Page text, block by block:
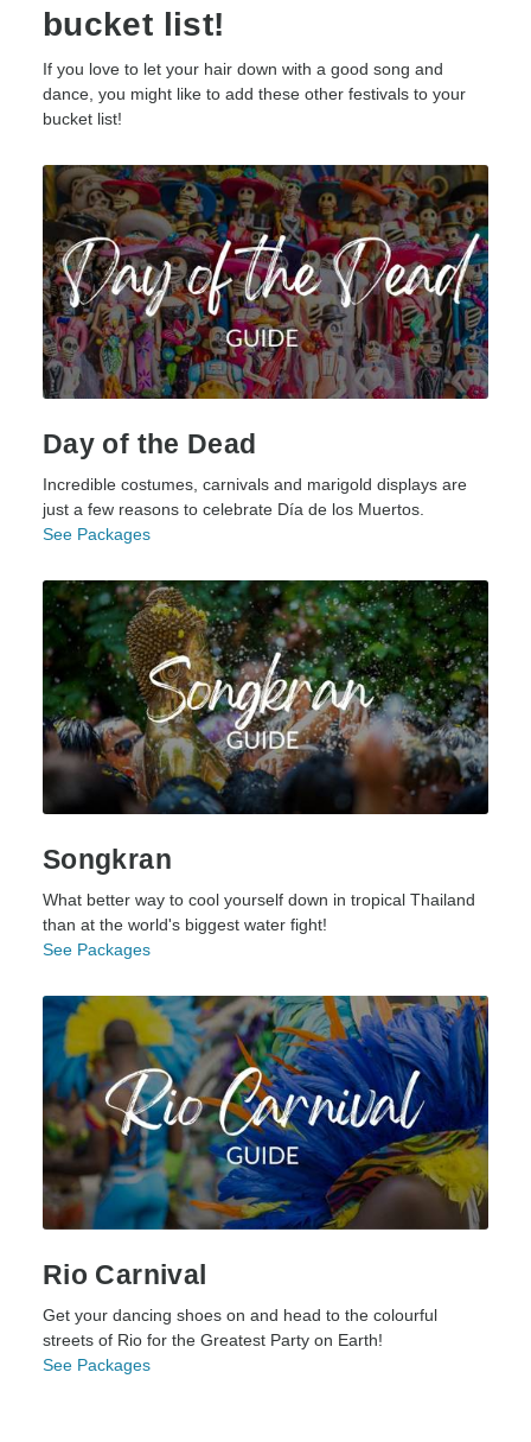
bucket list!
If you love to let your hair down with a good song and
dance, you might like to add these other festivals to your
bucket list!
Day of the Dead
Incredible costumes, carnivals and marigold displays are
just a few reasons to celebrate Día de los Muertos.
See Packages
Songkran
What better way to cool yourself down in tropical Thailand
than at the world's biggest water fight!
See Packages
Rio Carnival
Get your dancing shoes on and head to the colourful
streets of Rio for the Greatest Party on Earth!
See Packages